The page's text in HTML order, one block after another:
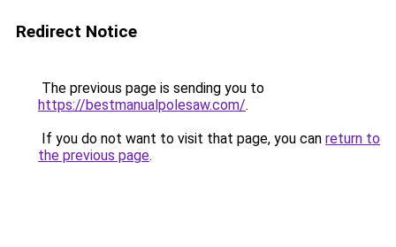
Redirect Notice
The previous page is sending you to
https://bestmanualpolesaw.com/.
If you do not want to visit that page, you can return to
the previous page.